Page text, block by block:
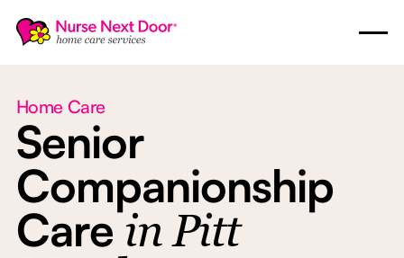
Home Care
Senior
Companionship
Carein Pitt